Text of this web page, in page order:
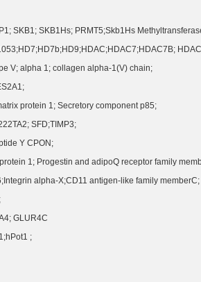
SKB1; SKB1Hs; PRMT5;Skb1Hs
V; alpha 1; collagen alpha-1(V) chain;
protein 1; Secretory component p85;
SFD;TIMP3;
Y CPON;
1; Progestin and adipoQ receptor family
alpha-X;CD11 antigen-like family
GLUR4C
;